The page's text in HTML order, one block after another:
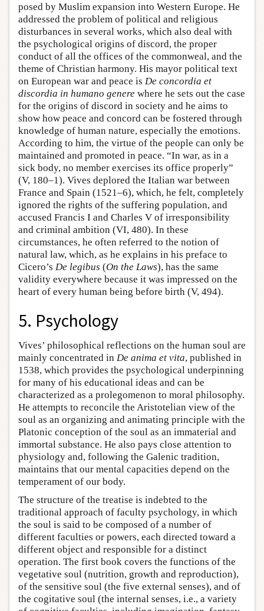
posed by Muslim expansion into Western Europe. He
addressed the problem of political and religious
disturbances in several works, which also deal with
the psychological origins of discord, the proper
conduct of all the offices of the commonweal, and the
theme of Christian harmony. His mayor political text
on European war and peace is De concordia et
discordia in humano genere where he sets out the case
for the origins of discord in society and he aims to
show how peace and concord can be fostered through
knowledge of human nature, especially the emotions.
According to him, the virtue of the people can only be
maintained and promoted in peace. “In war, as in a
sick body, no member exercises its office properly”
(V, 180–1). Vives deplored the Italian war between
France and Spain (1521–6), which, he felt, completely
ignored the rights of the suffering population, and
accused Francis I and Charles V of irresponsibility
and criminal ambition (VI, 480). In these
circumstances, he often referred to the notion of
natural law, which, as he explains in his preface to
Cicero’s De legibus (On the Laws), has the same
validity everywhere because it was impressed on the
heart of every human being before birth (V, 494).
5. Psychology
Vives’ philosophical reflections on the human soul are
mainly concentrated in De anima et vita, published in
1538, which provides the psychological underpinning
for many of his educational ideas and can be
characterized as a prolegomenon to moral philosophy.
He attempts to reconcile the Aristotelian view of the
soul as an organizing and animating principle with the
Platonic conception of the soul as an immaterial and
immortal substance. He also pays close attention to
physiology and, following the Galenic tradition,
maintains that our mental capacities depend on the
temperament of our body.
The structure of the treatise is indebted to the
traditional approach of faculty psychology, in which
the soul is said to be composed of a number of
different faculties or powers, each directed toward a
different object and responsible for a distinct
operation. The first book covers the functions of the
vegetative soul (nutrition, growth and reproduction),
of the sensitive soul (the five external senses), and of
the cogitative soul (the internal senses, i.e., a variety